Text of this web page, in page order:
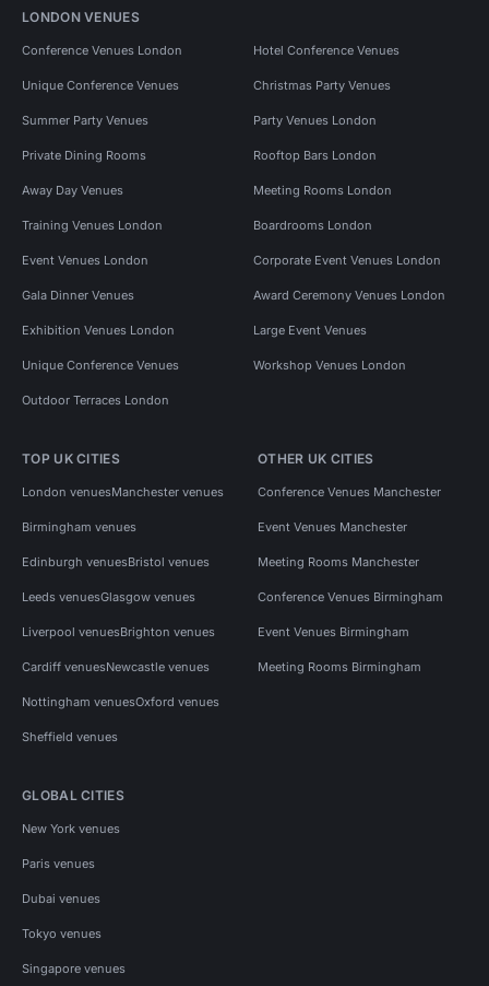
LONDON VENUES
Conference Venues London Hotel Conference Venues
Unique Conference Venues Christmas Party Venues
Summer Party Venues Party Venues London
Private Dining Rooms Rooftop Bars London
Away Day Venues Meeting Rooms London
Training Venues London Boardrooms London
Event Venues London Corporate Event Venues London
Gala Dinner Venues Award Ceremony Venues London
Exhibition Venues London Large Event Venues
Unique Conference Venues Workshop Venues London
Outdoor Terraces London
TOP UK CITIES
London venuesManchester venues
Birmingham venues
Edinburgh venuesBristol venues
Leeds venuesGlasgow venues
Liverpool venuesBrighton venues
Cardiff venuesNewcastle venues
Nottingham venuesOxford venues
Sheffield venues
OTHER UK CITIES
Conference Venues Manchester
Event Venues Manchester
Meeting Rooms Manchester
Conference Venues Birmingham
Event Venues Birmingham
Meeting Rooms Birmingham
GLOBAL CITIES
New York venues
Paris venues
Dubai venues
Tokyo venues
Singapore venues